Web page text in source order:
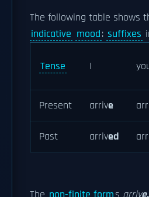
The following table shows
indicative mood: suffixes
Tense I
Present arrive
Past arrived